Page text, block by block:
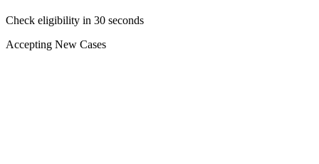
Check eligibility in 30 seconds
Accepting New Cases